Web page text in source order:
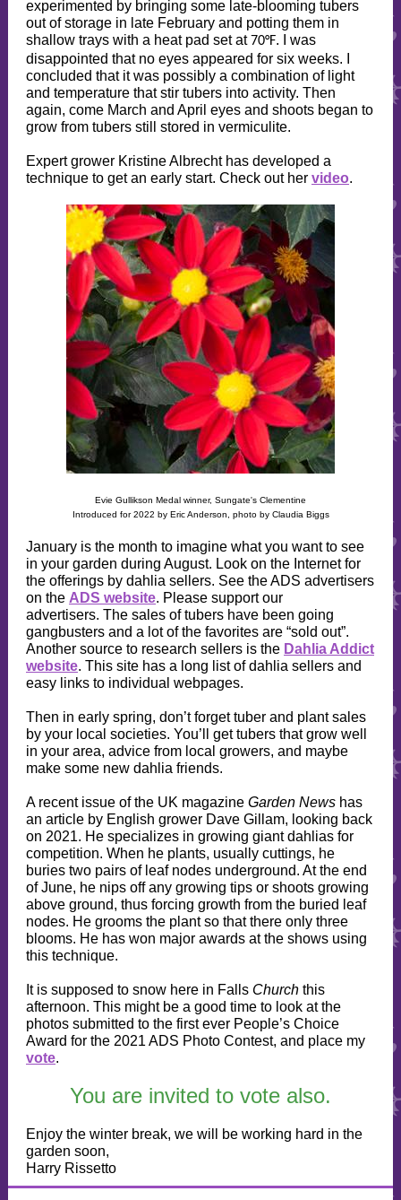
experimented by bringing some late-blooming tubers
out of storage in late February and potting them in
shallow trays with a heat pad set at 70°F. I was
disappointed that no eyes appeared for six weeks. I
concluded that it was possibly a combination of light
and temperature that stir tubers into activity. Then
again, come March and April eyes and shoots began to
grow from tubers still stored in vermiculite.
Expert grower Kristine Albrecht has developed a
technique to get an early start. Check out her video.
Evie Gullikson Medal winner, Sungate's Clementine
Introduced for 2022 by Eric Anderson, photo by Claudia Biggs
January is the month to imagine what you want to see
in your garden during August. Look on the Internet for
the offerings by dahlia sellers. See the ADS advertisers
on the ADS website. Please support our
advertisers. The sales of tubers have been going
gangbusters and a lot of the favorites are “sold out”.
Another source to research sellers is the Dahlia Addict
website. This site has a long list of dahlia sellers and
easy links to individual webpages.
Then in early spring, don’t forget tuber and plant sales
by your local societies. You’ll get tubers that grow well
in your area, advice from local growers, and maybe
make some new dahlia friends.
A recent issue of the UK magazine Garden News has
an article by English grower Dave Gillam, looking back
on 2021. He specializes in growing giant dahlias for
competition. When he plants, usually cuttings, he
buries two pairs of leaf nodes underground. At the end
of June, he nips off any growing tips or shoots growing
above ground, thus forcing growth from the buried leaf
nodes. He grooms the plant so that there only three
blooms. He has won major awards at the shows using
this technique.
It is supposed to snow here in Falls Church this
afternoon. This might be a good time to look at the
photos submitted to the first ever People’s Choice
Award for the 2021 ADS Photo Contest, and place my
vote.
You are invited to vote also.
Enjoy the winter break, we will be working hard in the
garden soon,
Harry Rissetto